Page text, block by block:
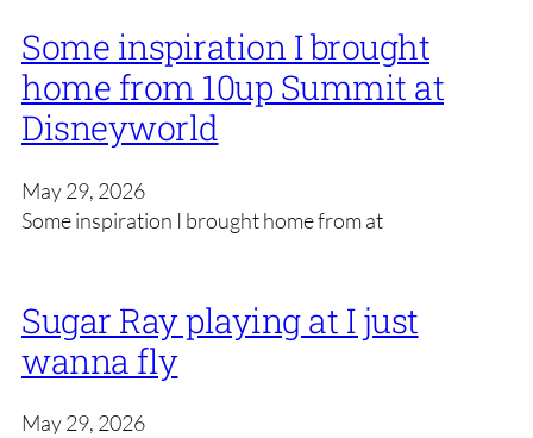
Some inspiration I brought
home from 10up Summit at
Disneyworld
May 29, 2026
Some inspiration I brought home from at
Sugar Ray playing at I just
wanna fly
May 29, 2026